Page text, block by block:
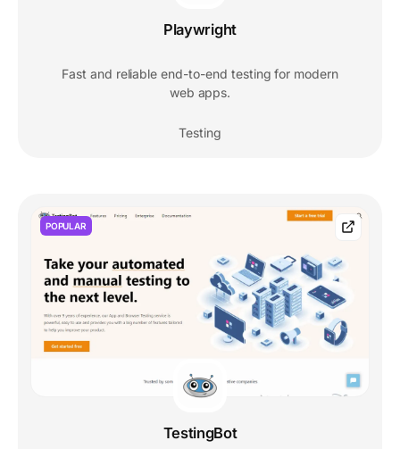
Playwright
Fast and reliable end-to-end testing for modern
web apps.
Testing
POPULAR
TestingBot